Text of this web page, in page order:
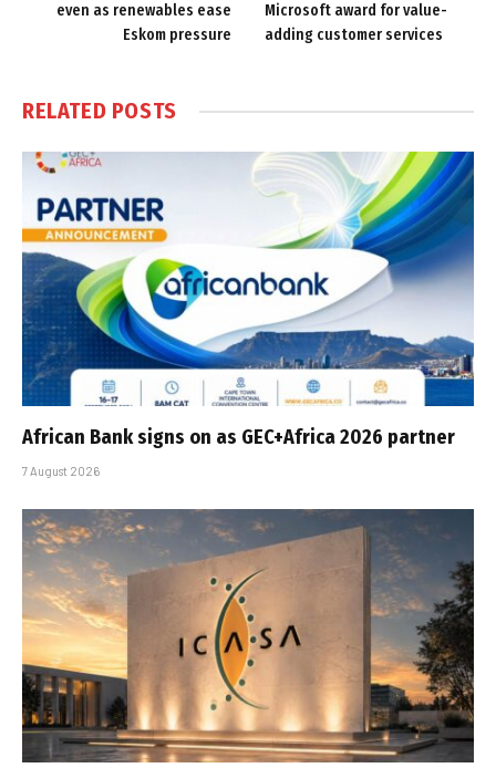
even as renewables ease
Eskom pressure
Microsoft award for value-
adding customer services
RELATED POSTS
African Bank signs on as GEC+Africa 2026 partner
7 August 2026